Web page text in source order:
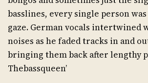
basslines, every single person
gaze. German vocals intertwined
noises as he faded tracks in and
bringing them back after lengthy
Thebassqueen’